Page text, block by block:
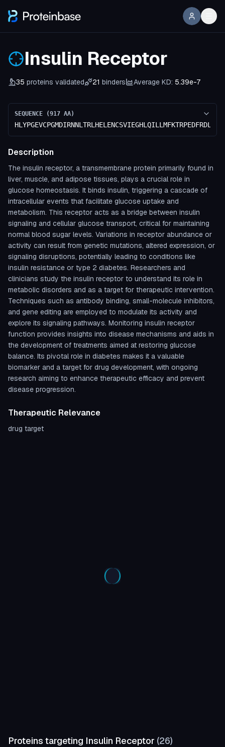
Insulin Receptor
35 proteins validated 21 binders Average KD: 5.39e-7
SEQUENCE (917 AA)
Description
The insulin receptor, a transmembrane protein primarily found in
liver, muscle, and adipose tissues, plays a crucial role in
glucose homeostasis. It binds insulin, triggering a cascade of
intracellular events that facilitate glucose uptake and
metabolism. This receptor acts as a bridge between insulin
signaling and cellular glucose transport, critical for maintaining
normal blood sugar levels. Variations in receptor abundance or
activity can result from genetic mutations, altered expression, or
signaling disruptions, potentially leading to conditions like
insulin resistance or type 2 diabetes. Researchers and
clinicians study the insulin receptor to understand its role in
metabolic disorders and as a target for therapeutic intervention.
Techniques such as antibody binding, small-molecule inhibitors,
and gene editing are employed to modulate its activity and
explore its signaling pathways. Monitoring insulin receptor
function provides insights into disease mechanisms and aids in
the development of treatments aimed at restoring glucose
balance. Its pivotal role in diabetes makes it a valuable
biomarker and a target for drug development, with ongoing
research aiming to enhance therapeutic efficacy and prevent
disease progression.
Therapeutic Relevance
drug target
Proteins targeting Insulin Receptor (26)